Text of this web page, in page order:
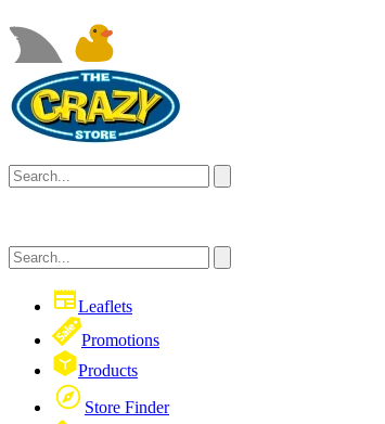
Leaflets
Promotions
Products
Store Finder